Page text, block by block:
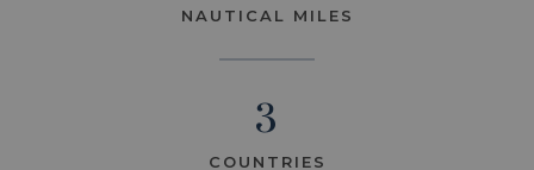
NAUTICAL MILES
3
COUNTRIES